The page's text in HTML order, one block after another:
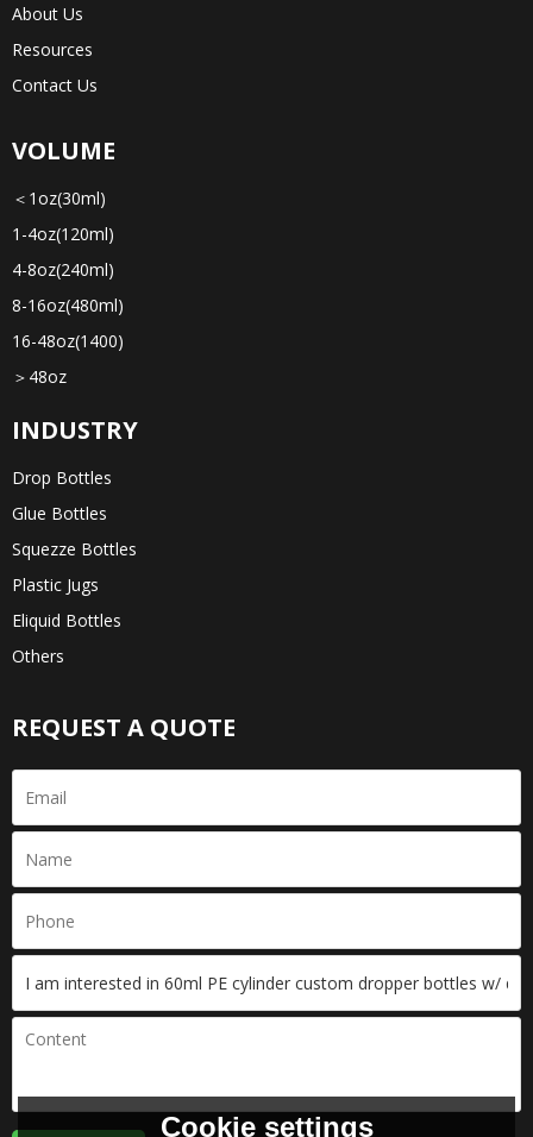
About Us
Resources
Contact Us
VOLUME
＜1oz(30ml)
1-4oz(120ml)
4-8oz(240ml)
8-16oz(480ml)
16-48oz(1400)
＞48oz
INDUSTRY
Drop Bottles
Glue Bottles
Squezze Bottles
Plastic Jugs
Eliquid Bottles
Others
REQUEST A QUOTE
Cookie settings